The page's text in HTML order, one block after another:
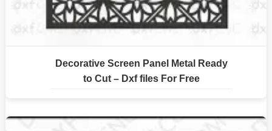
Decorative Screen Panel Metal Ready
to Cut – Dxf files For Free